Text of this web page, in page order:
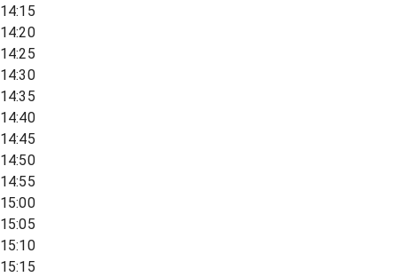
14:15
14:20
14:25
14:30
14:35
14:40
14:45
14:50
14:55
15:00
15:05
15:10
15:15